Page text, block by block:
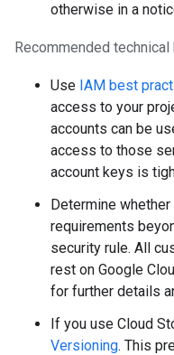
otherwise in a
Recommended
Use IAM best
access to your
accounts can be
access to those
account keys is
Determine
requirements
security rule. All
rest on Google
for further details
If you use Cloud
Versioning. This